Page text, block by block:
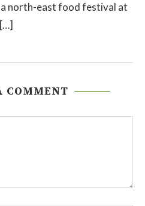
north-east food festival at
COMMENT